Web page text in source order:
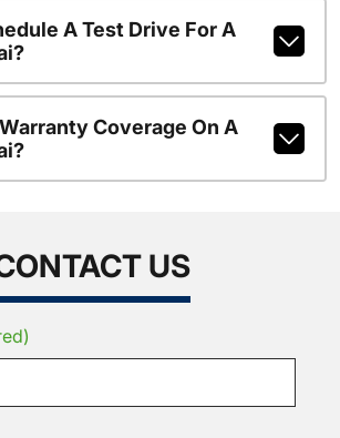
A Test Drive For A
Coverage On A
US